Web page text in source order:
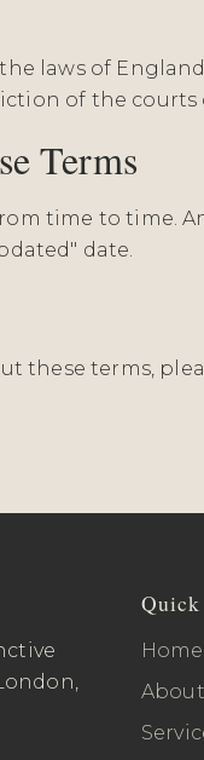
laws of
of the courts
Terms
time to time.
date.
these terms,
Home
About